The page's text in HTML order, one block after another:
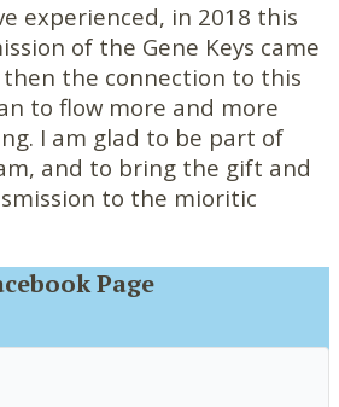
experienced, in 2018 this
of the Gene Keys came
then the connection to this
to flow more and more
I am glad to be part of
and to bring the gift and
to the mioritic
Page